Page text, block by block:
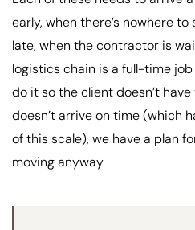
early, when there’s nowhere
late, when the contractor is
logistics chain is a full-time
do it so the client doesn’t
doesn’t arrive on time (which
of this scale), we have a plan
moving anyway.